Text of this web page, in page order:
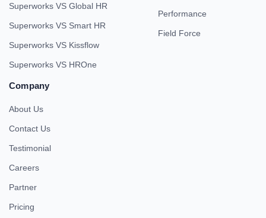
Superworks VS Global HR
Superworks VS Smart HR
Superworks VS Kissflow
Superworks VS HROne
Performance
Field Force
Company
About Us
Contact Us
Testimonial
Careers
Partner
Pricing